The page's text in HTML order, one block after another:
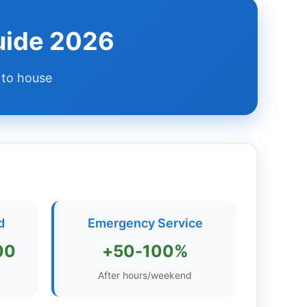
2026
house
Emergency Service
+50-100%
After hours/weekend